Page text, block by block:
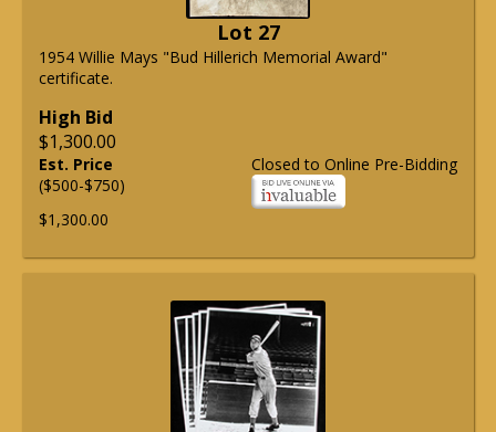
Lot 27
1954 Willie Mays "Bud Hillerich Memorial Award"
certificate.
High Bid
$1,300.00
Closed to Online Pre-Bidding
Est. Price
($500-$750)
$1,300.00